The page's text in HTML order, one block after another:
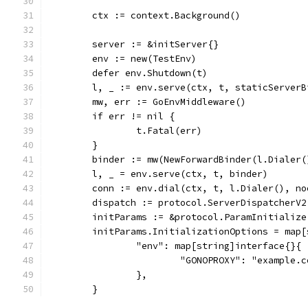
	ctx := context.Background()
	server := &initServer{}
	env := new(TestEnv)
	defer env.Shutdown(t)
l, _ := env.serve(ctx, t,
	mw, err := GoEnvMiddleware()
	if err != nil {
		t.Fatal(err)
	}
binder :=
	l, _ = env.serve(ctx, t, binder)
conn := env.dial(ctx, t, l.Dialer(),
dispatch :=
initParams :=
initParams.InitializationOptions =
		"env": map[string]interface{}{
"GONOPROXY":
		},
	}